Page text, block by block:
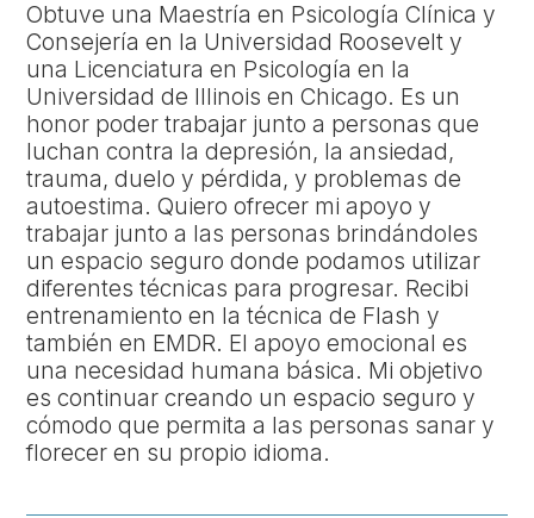
Obtuve una Maestría en Psicología Clínica y
Consejería en la Universidad Roosevelt y
una Licenciatura en Psicología en la
Universidad de Illinois en Chicago. Es un
honor poder trabajar junto a personas que
luchan contra la depresión, la ansiedad,
trauma, duelo y pérdida, y problemas de
autoestima. Quiero ofrecer mi apoyo y
trabajar junto a las personas brindándoles
un espacio seguro donde podamos utilizar
diferentes técnicas para progresar. Recibi
entrenamiento en la técnica de Flash y
también en EMDR. El apoyo emocional es
una necesidad humana básica. Mi objetivo
es continuar creando un espacio seguro y
cómodo que permita a las personas sanar y
florecer en su propio idioma.